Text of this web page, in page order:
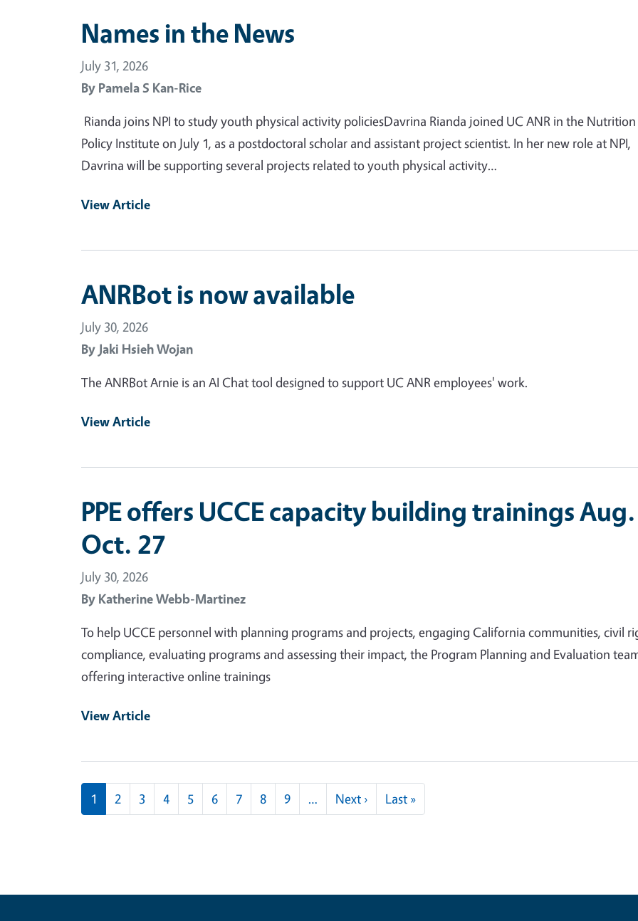
Names in the News
July 31, 2026
By Pamela S Kan-Rice
Rianda joins NPI to study youth physical activity policiesDavrina Rianda joined UC ANR in the Nutrition
Policy Institute on July 1, as a postdoctoral scholar and assistant project scientist. In her new role at NPI,
Davrina will be supporting several projects related to youth physical activity…
View Article
ANRBot is now available
July 30, 2026
By Jaki Hsieh Wojan
The ANRBot Arnie is an AI Chat tool designed to support UC ANR employees' work.
View Article
PPE offers UCCE capacity building trainings
Oct. 27
July 30, 2026
By Katherine Webb-Martinez
To help UCCE personnel with planning programs and projects, engaging California communities, civil
compliance, evaluating programs and assessing their impact, the Program Planning and Evaluation
offering interactive online trainings
View Article
Pagination
1 2 3 4 5 6 7 8 9 … Next ›Next page
Last »Last page